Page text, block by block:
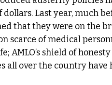
Last year, much
that they were on the
scarce of medical
AMLO’s shield of
all over the country